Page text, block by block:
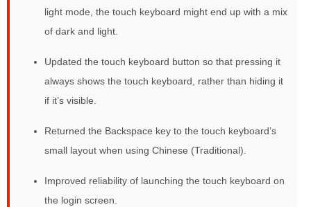
light mode, the touch keyboard might end up with a mix
of dark and light.
Updated the touch keyboard button so that pressing it
always shows the touch keyboard, rather than hiding it
if it’s visible.
Returned the Backspace key to the touch keyboard’s
small layout when using Chinese (Traditional).
Improved reliability of launching the touch keyboard on
the login screen.